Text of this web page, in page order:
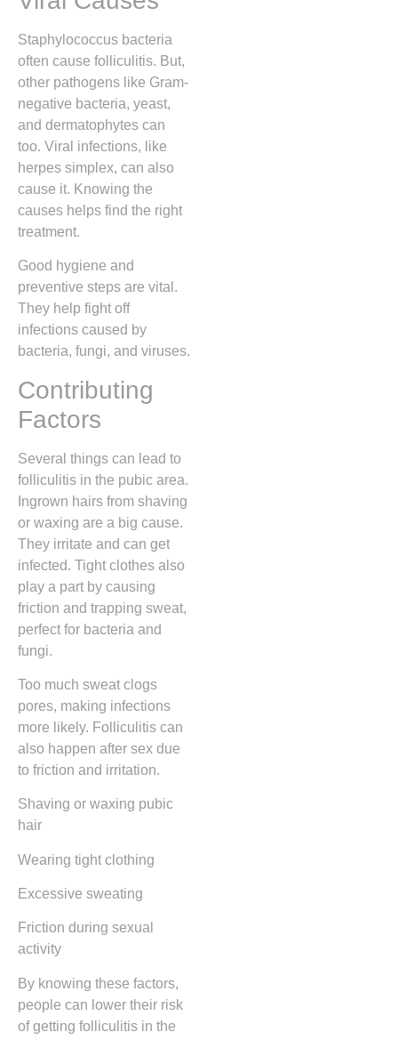
Staphylococcus bacteria
often cause folliculitis. But,
other pathogens like Gram-
negative bacteria, yeast,
and dermatophytes can
too. Viral infections, like
herpes simplex, can also
cause it. Knowing the
causes helps find the right
treatment.
Good hygiene and
preventive steps are vital.
They help fight off
infections caused by
bacteria, fungi, and viruses.
Contributing
Factors
Several things can lead to
folliculitis in the pubic area.
Ingrown hairs from shaving
or waxing are a big cause.
They irritate and can get
infected. Tight clothes also
play a part by causing
friction and trapping sweat,
perfect for bacteria and
fungi.
Too much sweat clogs
pores, making infections
more likely. Folliculitis can
also happen after sex due
to friction and irritation.
Shaving or waxing pubic
hair
Wearing tight clothing
Excessive sweating
Friction during sexual
activity
By knowing these factors,
people can lower their risk
of getting folliculitis in the